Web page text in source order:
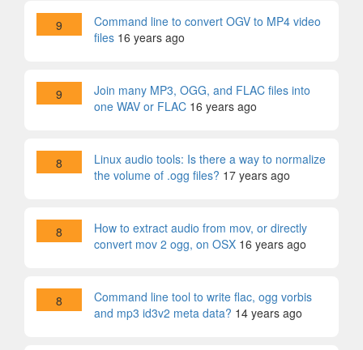
9
Command line to convert OGV to MP4 video
files 16 years ago
9
Join many MP3, OGG, and FLAC files into
one WAV or FLAC 16 years ago
8
Linux audio tools: Is there a way to normalize
the volume of .ogg files? 17 years ago
8
How to extract audio from mov, or directly
convert mov 2 ogg, on OSX 16 years ago
8
Command line tool to write flac, ogg vorbis
and mp3 id3v2 meta data? 14 years ago